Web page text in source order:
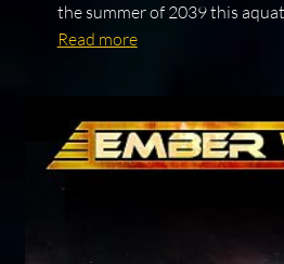
the summer of 2039 this
Read more